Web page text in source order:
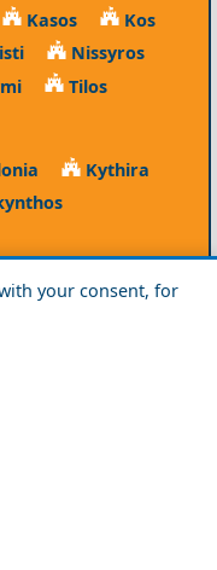
your consent, for
Kasos
Kos
Nissyros
Tilos
Kythira
Fourni
Icaria